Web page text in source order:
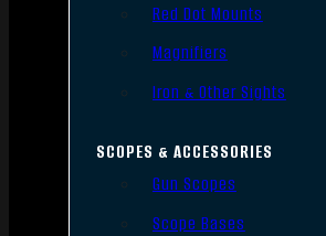
Red Dot Mounts
Magnifiers
Iron & Other Sights
SCOPES & ACCESSORIES
Gun Scopes
Scope Bases